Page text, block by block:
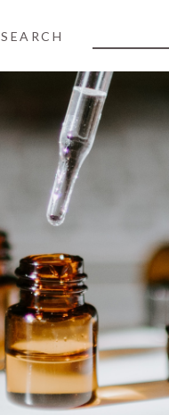
SEARCH